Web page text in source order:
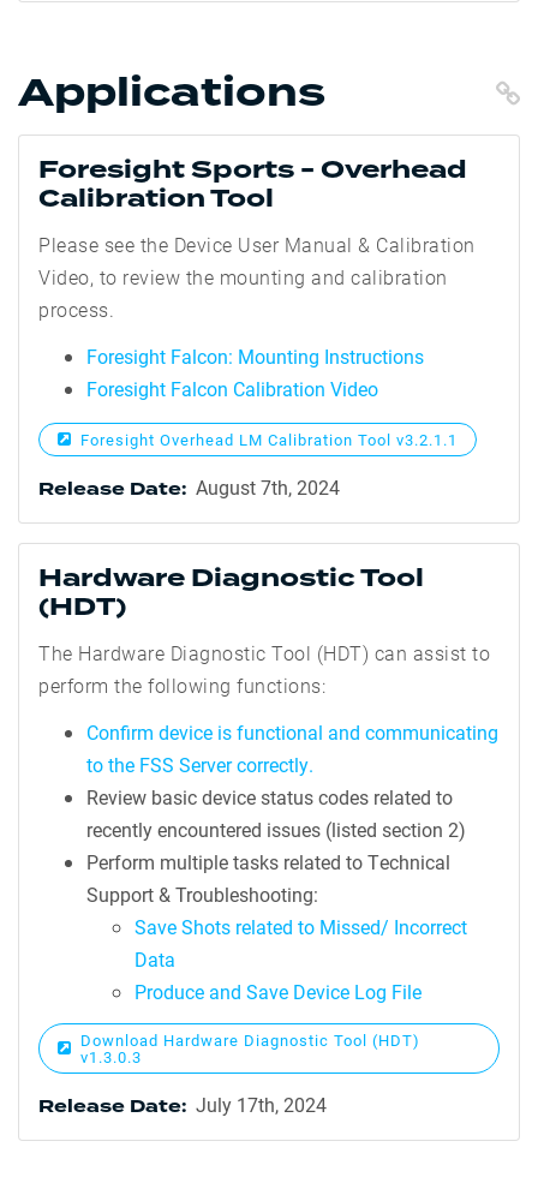
Applications
Foresight Sports - Overhead
Calibration Tool
Please see the Device User Manual & Calibration
Video, to review the mounting and calibration
process.
Foresight Falcon: Mounting Instructions
Foresight Falcon Calibration Video
Foresight Overhead LM Calibration Tool v3.2.1.1
Release Date: August 7th, 2024
Hardware Diagnostic Tool
(HDT)
The Hardware Diagnostic Tool (HDT) can assist to
perform the following functions:
Confirm device is functional and communicating
to the FSS Server correctly.
Review basic device status codes related to
recently encountered issues (listed section 2)
Perform multiple tasks related to Technical
Support & Troubleshooting:
Save Shots related to Missed/ Incorrect
Data
Produce and Save Device Log File
Download Hardware Diagnostic Tool (HDT)
v1.3.0.3
Release Date: July 17th, 2024